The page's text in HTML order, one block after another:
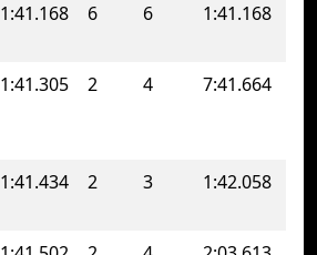
1:41.168 6 6 1:41.168
1:41.305 2 4 7:41.664
1:41.434 2 3 1:42.058